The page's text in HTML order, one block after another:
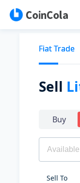
Fiat Trade
Sell
Buy
Sell To